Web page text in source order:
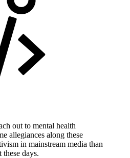
out to mental health
allegiances along these
in mainstream media than
these days.